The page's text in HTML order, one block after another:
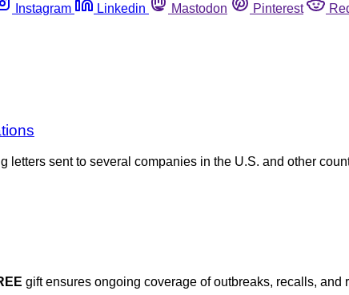
Instagram Linkedin Mastodon Pinterest
sent to several companies in the U.S. and other
gift ensures ongoing coverage of outbreaks, recalls, and